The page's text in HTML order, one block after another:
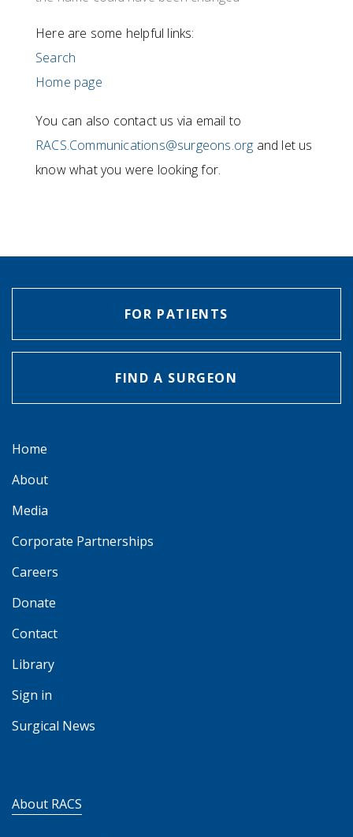
Here are some helpful links:
Search
Home page
You can also contact us via email to
RACS.Communications@surgeons.org and let us
know what you were looking for.
FOR PATIENTS
FIND A SURGEON
Home
About
Media
Corporate Partnerships
Careers
Donate
Contact
Library
Sign in
Surgical News
About RACS